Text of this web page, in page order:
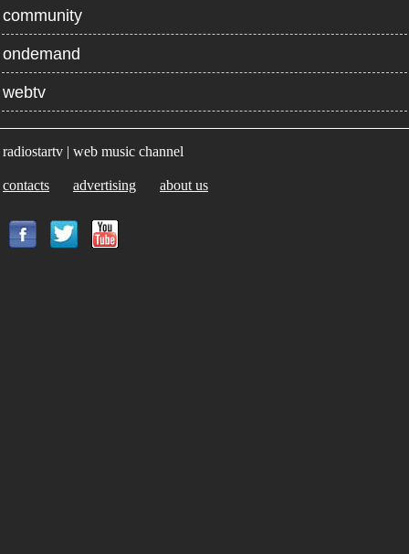
community
ondemand
webtv
radiostartv | web music channel
contacts advertising about us